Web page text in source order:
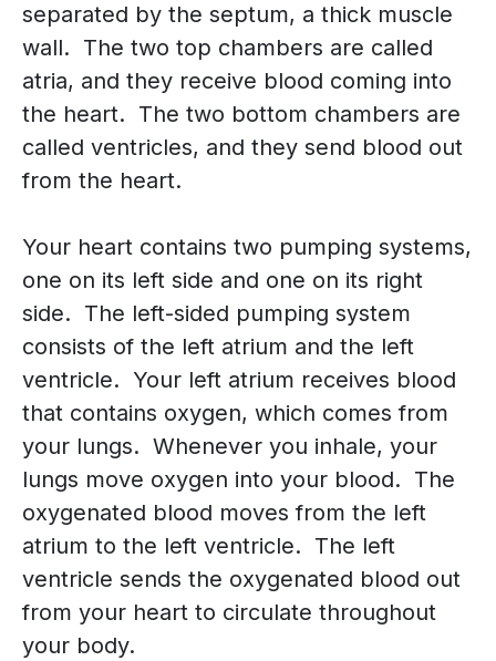
separated by the septum, a thick muscle
wall. The two top chambers are called
atria, and they receive blood coming into
the heart. The two bottom chambers are
called ventricles, and they send blood out
from the heart.
Your heart contains two pumping systems,
one on its left side and one on its right
side. The left-sided pumping system
consists of the left atrium and the left
ventricle. Your left atrium receives blood
that contains oxygen, which comes from
your lungs. Whenever you inhale, your
lungs move oxygen into your blood. The
oxygenated blood moves from the left
atrium to the left ventricle. The left
ventricle sends the oxygenated blood out
from your heart to circulate throughout
your body.